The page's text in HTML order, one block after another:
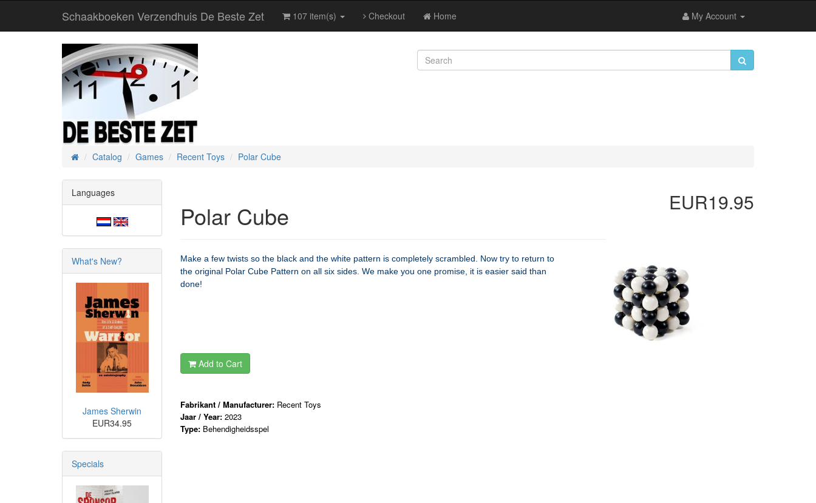
Schaakboeken Verzendhuis De Beste Zet 107 item(s) Checkout Home My Account
HomeCatalog Games Recent Toys Polar Cube
Polar Cube EUR19.95
Make a few twists so the black and the white pattern is completely scrambled. Now try to return to
the original Polar Cube Pattern on all six sides. We make you one promise, it is easier said than
done!
Add to Cart
Fabrikant / Manufacturer: Recent Toys
Jaar / Year: 2023
Type: Behendigheidsspel
Languages
What's New?
James Sherwin
EUR34.95
Specials